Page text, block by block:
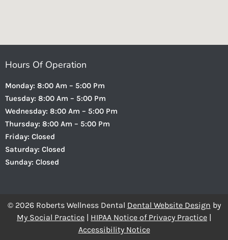
Hours Of Operation
Monday: 8:00 Am – 5:00 Pm
Tuesday: 8:00 Am – 5:00 Pm
Wednesday: 8:00 Am – 5:00 Pm
Thursday: 8:00 Am – 5:00 Pm
Friday: Closed
Saturday: Closed
Sunday: Closed
© 2026 Roberts Wellness Dental Dental Website Design by
My Social Practice
HIPAA Notice of Privacy Practice
Accessibility Notice